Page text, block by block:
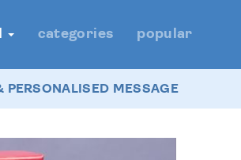
categories popular
PERSONALISED MESSAGE